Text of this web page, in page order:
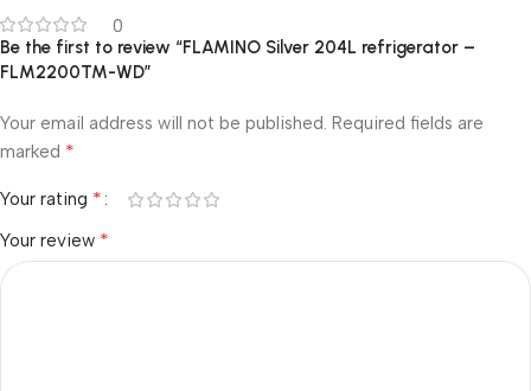
0
Be the first to review “FLAMINO Silver 204L refrigerator –
FLM2200TM-WD”
Your email address will not be published. Required fields are
marked *
Your rating *
Your review *